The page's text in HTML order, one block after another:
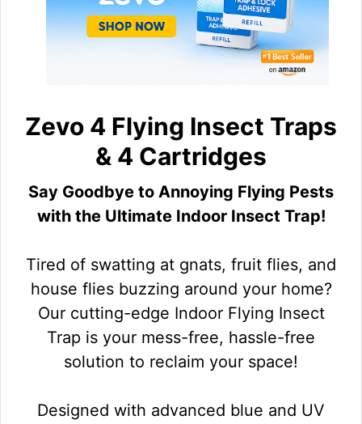
Zevo 4 Flying Insect Traps
& 4 Cartridges
Say Goodbye to Annoying Flying Pests
with the Ultimate Indoor Insect Trap!
Tired of swatting at gnats, fruit flies, and
house flies buzzing around your home?
Our cutting-edge Indoor Flying Insect
Trap is your mess-free, hassle-free
solution to reclaim your space!
Designed with advanced blue and UV